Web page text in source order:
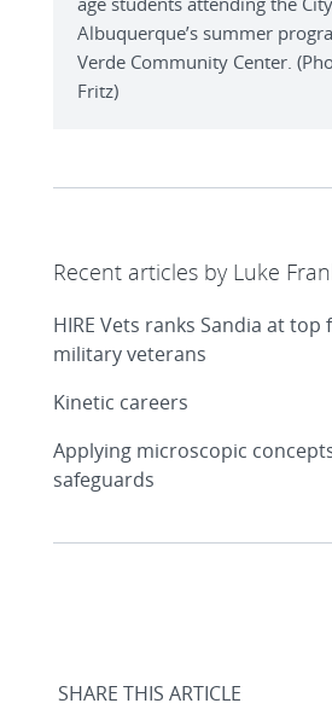
Albuquerque’s summer
Verde Community Center.
Fritz)
Recent articles by Luke
HIRE Vets ranks Sandia at
military veterans
Kinetic careers
Applying microscopic
safeguards
SHARE THIS ARTICLE